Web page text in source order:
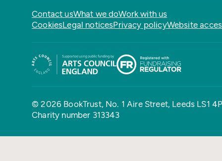
Contact usWhat we doWork with us
CookiesLegal noticesPrivacy policyWebsite
© 2026 BookTrust, No. 1 Aire Street, Leeds LS1
Charity number 313343